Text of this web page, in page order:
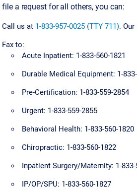
file a request for all others, you can:
Call us at 1-833-957-0025 (TTY 711). Our
Fax to:
Acute Inpatient: 1-833-560-1821
Durable Medical Equipment: 1-
Pre-Certification: 1-833-559-2854
Urgent: 1-833-559-2855
Behavioral Health: 1-833-560-1820
Chiropractic: 1-833-560-1822
Inpatient Surgery/Maternity: 1-833-
IP/OP/SPU: 1-833-560-1827